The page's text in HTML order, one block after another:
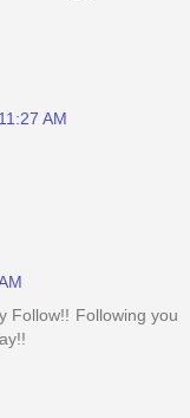
AM
Follow!! Following you